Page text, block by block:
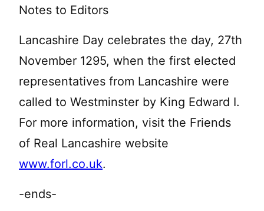
Notes to Editors
Lancashire Day celebrates the day, 27th
November 1295, when the first elected
representatives from Lancashire were
called to Westminster by King Edward I.
For more information, visit the Friends
of Real Lancashire website
www.forl.co.uk.
-ends-